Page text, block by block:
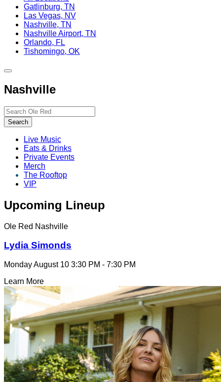
Gatlinburg, TN
Las Vegas, NV
Nashville, TN
Nashville Airport, TN
Orlando, FL
Tishomingo, OK
Toggle
navigation
Nashville
Search…
Search
Live Music
Eats & Drinks
Private Events
Merch
The Rooftop
VIP
Upcoming Lineup
Ole Red Nashville
Lydia Simonds
Monday August 10 3:30 PM - 7:30 PM
Learn More